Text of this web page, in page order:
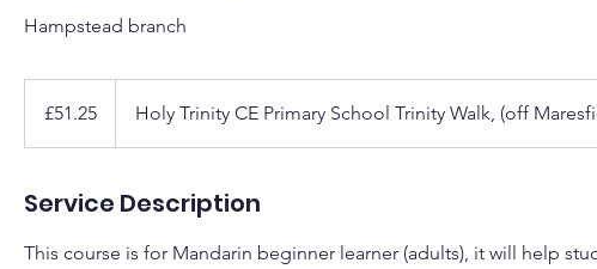
Hampstead branch
pounds
£51.25 Holy Trinity CE Primary School Trinity Walk, (off
Service Description
This course is for Mandarin beginner learner (adults), it will help